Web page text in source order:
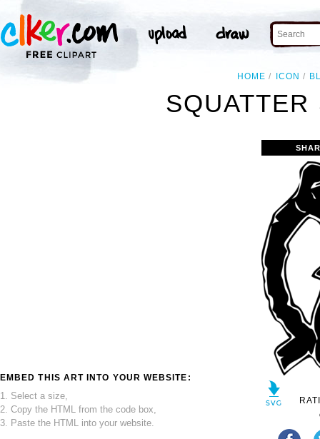
HOME ICON
EMBED THIS ART INTO YOUR WEBSITE:
1. Select a size,
2. Copy the HTML from the code box,
3. Paste the HTML into your website.